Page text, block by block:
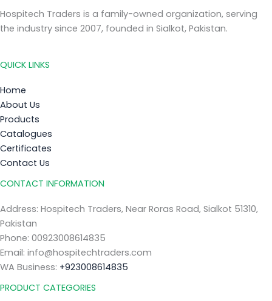
Hospitech Traders is a family-owned organization, serving
the industry since 2007, founded in Sialkot, Pakistan.
QUICK LINKS
Home
About Us
Products
Catalogues
Certificates
Contact Us
CONTACT INFORMATION
Address: Hospitech Traders, Near Roras Road, Sialkot 51310,
Pakistan
Phone: 00923008614835
Email: info@hospitechtraders.com
WA Business: +923008614835
PRODUCT CATEGORIES